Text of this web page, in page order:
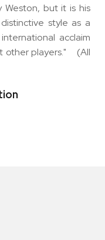
Weston, but it is his
style as a
acclaim
other players." (All